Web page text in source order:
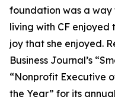
foundation was a way
living with CF enjoyed
joy that she enjoyed.
Business Journal’s
“Nonprofit Executive
the Year” for its